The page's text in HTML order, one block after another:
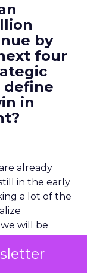
by
four
define
in
already
in the early
a lot of the
will be
it better